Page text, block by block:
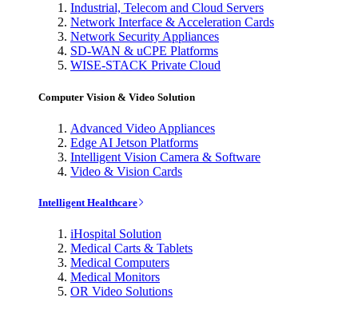
Industrial, Telecom and Cloud Servers
Network Interface & Acceleration Cards
Network Security Appliances
SD-WAN & uCPE Platforms
WISE-STACK Private Cloud
Computer Vision & Video Solution
Advanced Video Appliances
Edge AI Jetson Platforms
Intelligent Vision Camera & Software
Video & Vision Cards
Intelligent Healthcare
iHospital Solution
Medical Carts & Tablets
Medical Computers
Medical Monitors
OR Video Solutions